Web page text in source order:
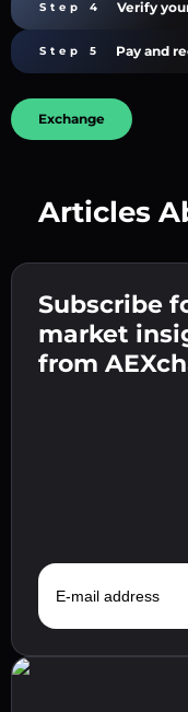
Enter your
to the next step.
Step 4 Verify
Confirm your
step.
Step 5 Pay and
Send the
your wallet.
Exchange
Articles
Subscribe
market
from
E-mail address